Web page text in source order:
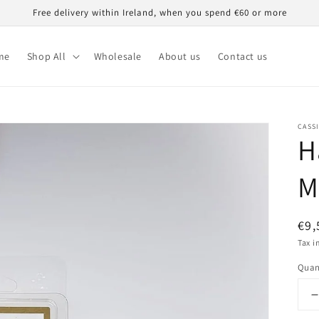
Free delivery within Ireland, when you spend €60 or more
Shop All Wholesale About us Contact us
Tax